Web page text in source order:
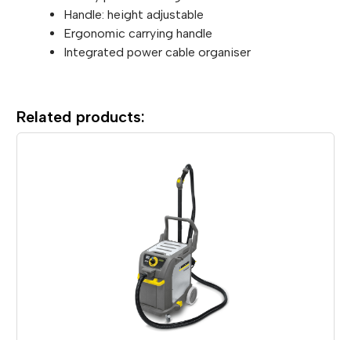
Handle: height adjustable
Ergonomic carrying handle
Integrated power cable organiser
Related products: